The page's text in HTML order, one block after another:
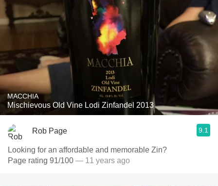
MACCHIA
Mischievous Old Vine Lodi Zinfandel 2013
Rob Page 9.1
Looking for an affordable and memorable Zin?
Page rating 91/100 — 11 years ago